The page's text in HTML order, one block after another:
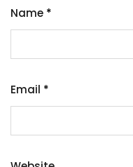
Name *
Email *